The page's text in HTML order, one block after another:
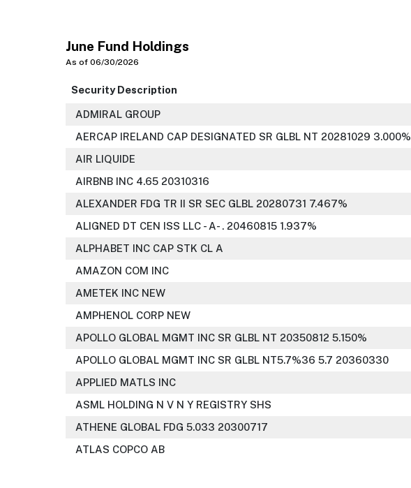
June Fund Holdings
As of 06/30/2026
Security Description
ADMIRAL GROUP
AERCAP IRELAND CAP DESIGNATED SR GLBL NT 20281029 3.000%
AIR LIQUIDE
AIRBNB INC 4.65 20310316
ALEXANDER FDG TR II SR SEC GLBL 20280731 7.467%
ALIGNED DT CEN ISS LLC - A- . 20460815 1.937%
ALPHABET INC CAP STK CL A
AMAZON COM INC
AMETEK INC NEW
AMPHENOL CORP NEW
APOLLO GLOBAL MGMT INC SR GLBL NT 20350812 5.150%
APOLLO GLOBAL MGMT INC SR GLBL NT5.7%36 5.7 20360330
APPLIED MATLS INC
ASML HOLDING N V N Y REGISTRY SHS
ATHENE GLOBAL FDG 5.033 20300717
ATLAS COPCO AB